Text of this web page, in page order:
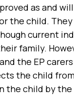
as and
the child.
current
family.
the EP
the child
child by the